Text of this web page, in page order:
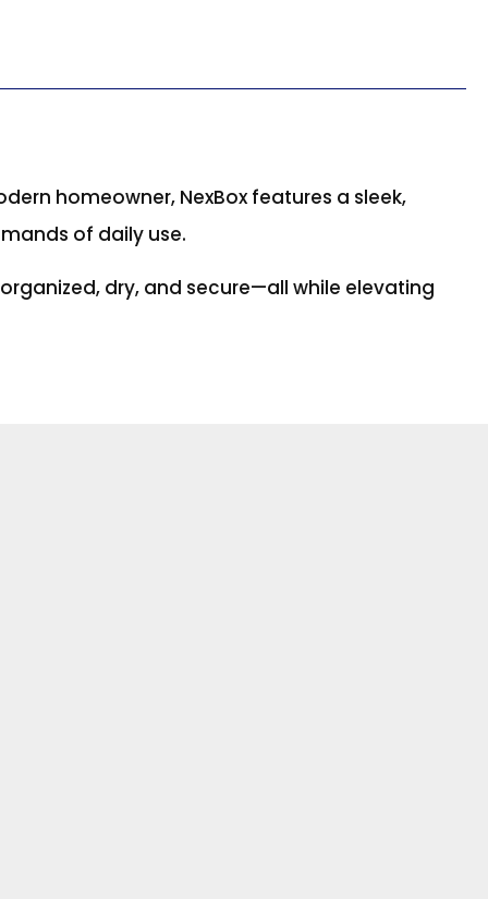
homeowner, NexBox features a sleek,
of daily use.
dry, and secure—all while elevating